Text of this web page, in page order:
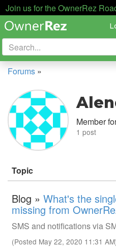
Join us for the OwnerRez
Forums »
Member
1 post
Topic
Blog » What's the
missing from
SMS and notifications via
(Posted May 22, 2020 11:31